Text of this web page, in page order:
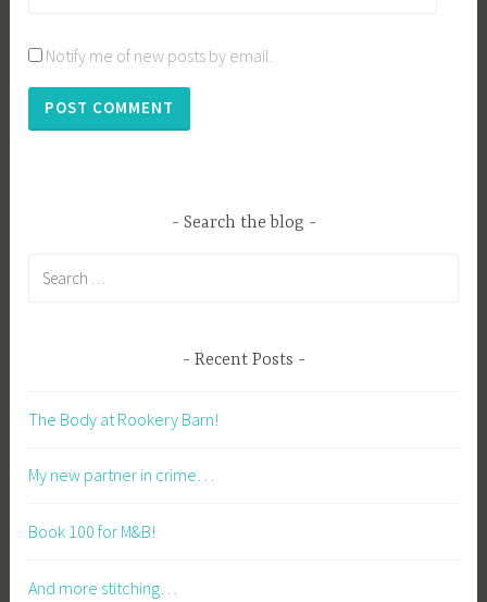
Notify me of new posts by email.
Search the blog
Recent Posts
The Body at Rookery Barn!
My new partner in crime…
Book 100 for M&B!
And more stitching…